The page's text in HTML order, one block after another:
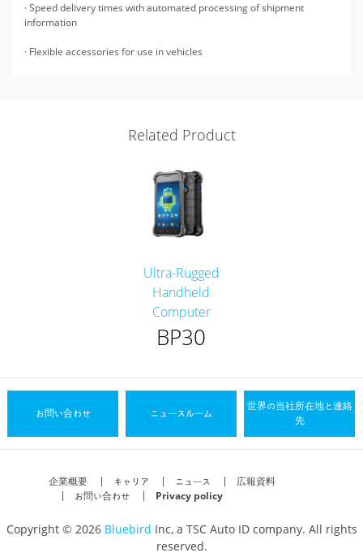
· Speed delivery times with automated processing of shipment
information
· Flexible accessories for use in vehicles
Related Product
Ultra-Rugged
Handheld
Computer
BP30
お問い合わせ ニュースルーム
世界の当社所在地と連絡
先
企業概要 キャリア ニュース
広報資料
お問い合わせ
Privacy policy
Copyright © 2026 Bluebird Inc, a TSC Auto ID company. All rights
reserved.